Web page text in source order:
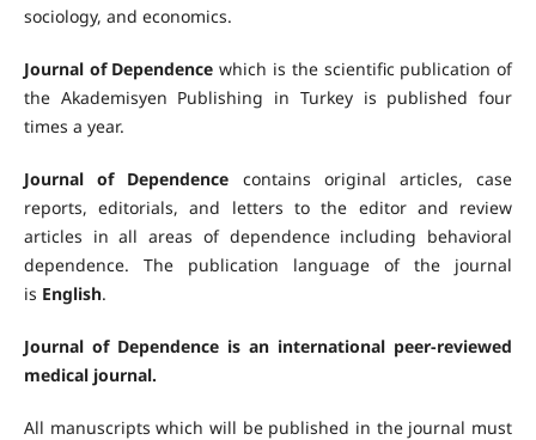
sociology, and economics.
Journal of Dependencewhich is the scientific publication of
the Akademisyen Publishing in Turkey is published four
times a year.
Journal of Dependence contains original articles, case
reports, editorials, and letters to the editor and review
articles in all areas of dependence including behavioral
dependence. The publication language of the journal
is English.
Journal of Dependence is an international peer-reviewed
medical journal.
All manuscripts which will be published in the journal must